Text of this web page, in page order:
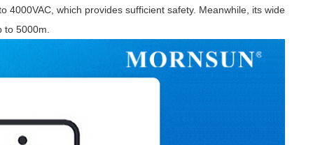
which provides sufficient safety. Meanwhile, its wide
to 5000m.